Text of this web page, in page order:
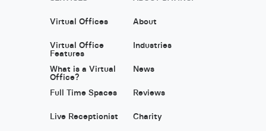
Virtual Offices
Virtual Office
Features
What is a Virtual
Office?
Full Time Spaces
Live Receptionist
About
Industries
News
Reviews
Charity